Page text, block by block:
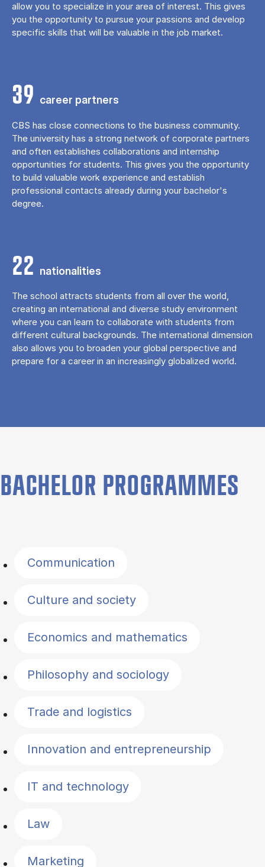
allow you to specialize in your area of ​​interest. This gives
you the opportunity to pursue your passions and develop
specific skills that will be valuable in the job market.
39 career partners
CBS has close connections to the business community.
The university has a strong network of corporate partners
and often establishes collaborations and internship
opportunities for students. This gives you the opportunity
to build valuable work experience and establish
professional contacts already during your bachelor's
degree.
22 nationalities
The school attracts students from all over the world,
creating an international and diverse study environment
where you can learn to collaborate with students from
different cultural backgrounds. The international dimension
also allows you to broaden your global perspective and
prepare for a career in an increasingly globalized world.
BACHELOR PROGRAMMES
Communication
Culture and society
Economics and mathematics
Philosophy and sociology
Trade and logistics
Innovation and entrepreneurship
IT and technology
Law
Marketing